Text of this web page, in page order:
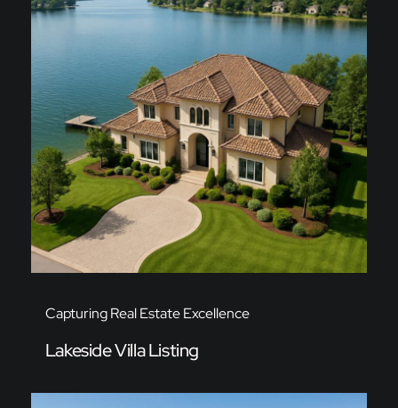
Capturing Real Estate Excellence
Lakeside Villa Listing